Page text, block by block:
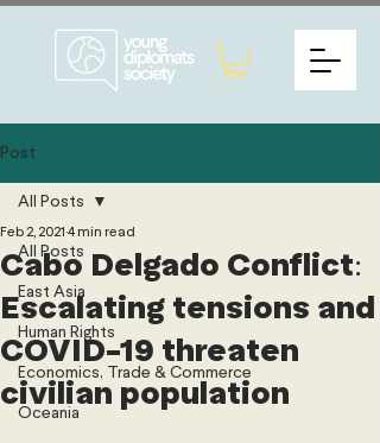
Post
All Posts
East Asia
Human Rights
Economics, Trade & Commerce
Oceania
All Posts
Cabo Delgado Conflict:
Escalating tensions and
COVID-19 threaten
civilian population
Feb 2, 2021 4 min read